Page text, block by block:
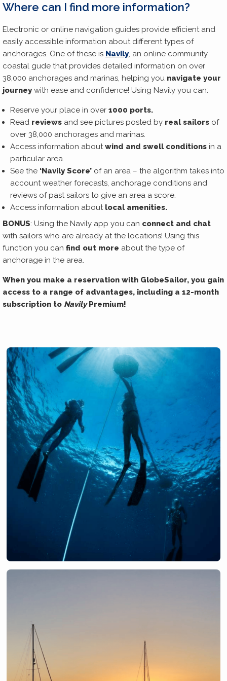
Where can I find more information?
Electronic or online navigation guides provide efficient and
easily accessible information about different types of
anchorages. One of these is Navily, an online community
coastal gude that provides detailed information on over
38,000 anchorages and marinas, helping you navigate your
journey with ease and confidence! Using Navily you can:
Reserve your place in over 1000 ports.
Read reviews and see pictures posted by real sailors of
over 38,000 anchorages and marinas.
Access information aboutwind and swell conditions in a
particular area.
See the ‘Navily Score’ of an area – the algorithm takes into
account weather forecasts, anchorage conditions and
reviews of past sailors to give an area a score.
Access information aboutlocal amenities.
BONUS: Using the Navily app you can connect and chat
with sailors who are already at the locations! Using this
function you can find out more about the type of
anchorage in the area.
When you make a reservation with GlobeSailor, you gain
access to a range of advantages, including a 12-month
subscription to NavilyPremium!